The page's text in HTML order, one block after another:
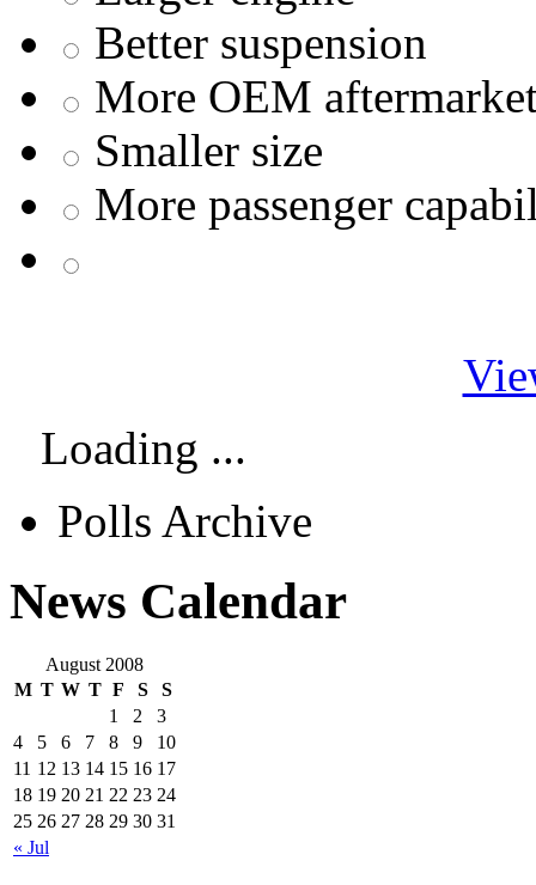
Better suspension
More OEM
Smaller size
More passenger
Loading ...
Polls Archive
News Calendar
August 2008
M T W T F S S
« Jul
1 2
3
4
5 6 7 8 9
10
11 12 13 14 15 16 17
18 19 20 21 22 23 24
25 26 27 28 29 30 31